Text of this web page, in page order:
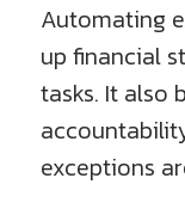
Automating
up financial
tasks. It also
exceptions